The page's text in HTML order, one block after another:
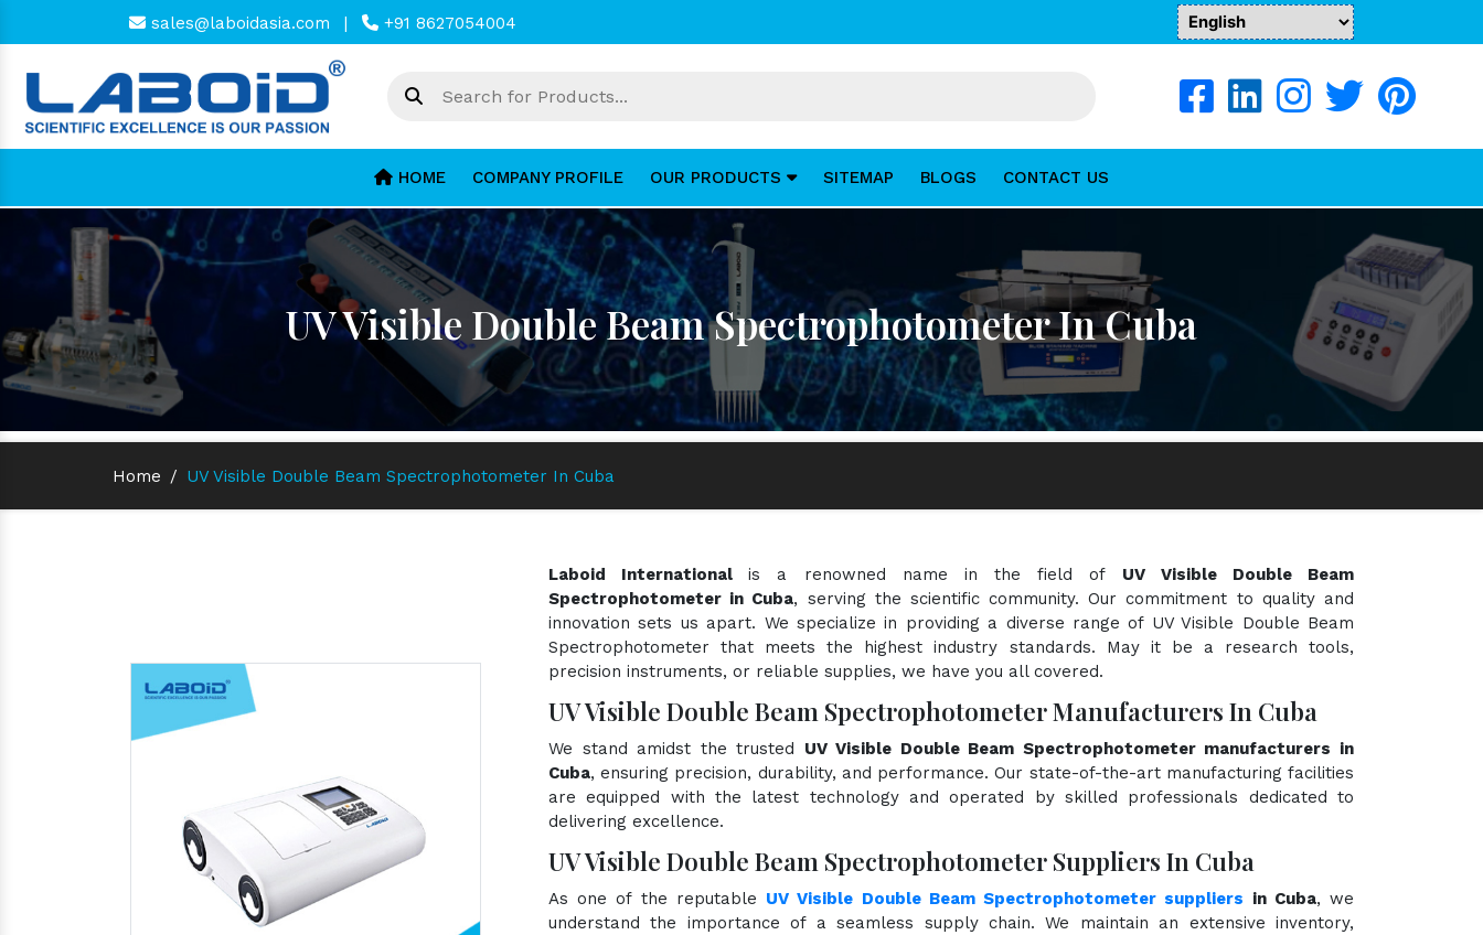
sales@laboidasia.com | +91 8627054004
HOME COMPANY PROFILE OUR PRODUCTS SITEMAP BLOGS CONTACT US
UV Visible Double Beam Spectrophotometer In Cuba
Home / UV Visible Double Beam Spectrophotometer In Cuba
Laboid Internationalis a renowned name in the field of UV Visible Double Beam
Spectrophotometer in Cuba, serving the scientific community. Our commitment to quality and
innovation sets us apart. We specialize in providing a diverse range of UV Visible Double Beam
Spectrophotometer that meets the highest industry standards. May it be a research tools,
precision instruments, or reliable supplies, we have you all covered.
UV Visible Double Beam Spectrophotometer Manufacturers In Cuba
We stand amidst the trusted UV Visible Double Beam Spectrophotometer manufacturers in
Cuba, ensuring precision, durability, and performance. Our state-of-the-art manufacturing facilities
are equipped with the latest technology and operated by skilled professionals dedicated to
delivering excellence.
UV Visible Double Beam Spectrophotometer Suppliers In Cuba
As one of the reputable UV Visible Double Beam Spectrophotometer suppliers in Cuba, we
understand the importance of a seamless supply chain. We maintain an extensive inventory,